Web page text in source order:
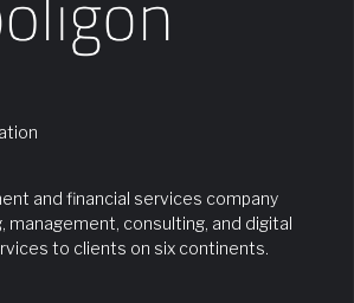
and financial services company
management, consulting, and digital
to clients on six continents.